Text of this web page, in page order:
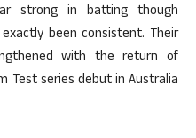
strong in batting though
been consistent. Their
with the return of
Test series debut in Australia